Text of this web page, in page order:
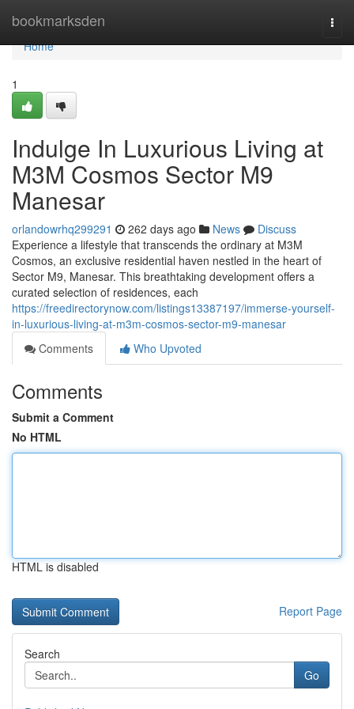
bookmarksden
Home
Home
1
Indulge In Luxurious Living at
M3M Cosmos Sector M9
Manesar
orlandowrhq299291 262 days ago News
Discuss
Experience a lifestyle that transcends the ordinary at M3M
Cosmos, an exclusive residential haven nestled in the heart of
Sector M9, Manesar. This breathtaking development offers a
curated selection of residences, each
https://freedirectorynow.com/listings13387197/immerse-yourself-
in-luxurious-living-at-m3m-cosmos-sector-m9-manesar
Comments
Who Upvoted
Comments
Submit a Comment
No HTML
HTML is disabled
Report Page
Search
Go